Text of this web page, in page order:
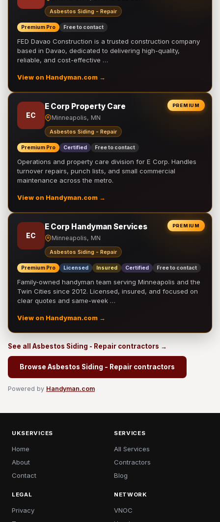
Asbestos Siding - Repair
Premium Pro Free to contact
FED Davao Construction is a trusted construction company
based in Davao, dedicated to delivering high-quality,
reliable, and cost-effective …
View on Handyman.com →
PREMIUM
EC
E Corp Property Care
Minneapolis, MN
Asbestos Siding - Repair
Premium Pro Certified Free to contact
Operations and property care division for E Corp. Handles
turnover repairs, punch lists, and small commercial
maintenance across the metro.
View on Handyman.com →
PREMIUM
EC
E Corp Handyman Services
Minneapolis, MN
Asbestos Siding - Repair
Premium Pro Licensed Insured Certified Free to contact
Family-owned handyman team serving Minneapolis and the
Twin Cities since 2012. Licensed, insured, and focused on
clear quotes and same-week …
View on Handyman.com →
See all Asbestos Siding - Repair contractors →
Browse Asbestos Siding - Repair contractors
Powered by Handyman.com
UKSERVICES
Home
About
Contact
SERVICES
All Services
Contractors
Blog
LEGAL
Privacy
NETWORK
VNOC